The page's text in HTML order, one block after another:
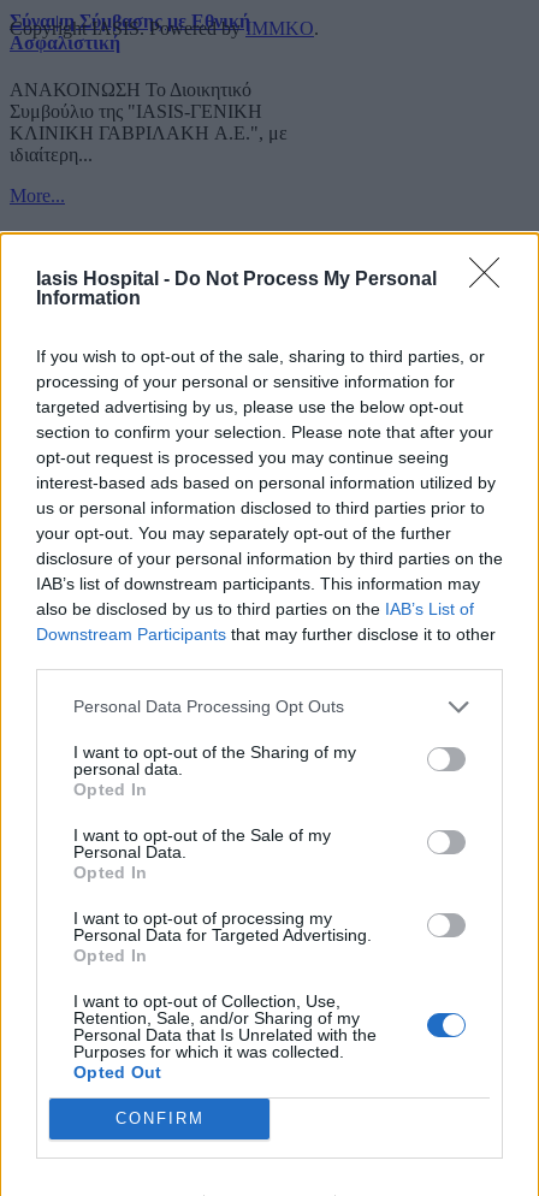
Iasis Hospital - Do Not Process My Personal
Information
If you wish to opt-out of the sale, sharing to third parties, or
processing of your personal or sensitive information for
targeted advertising by us, please use the below opt-out
section to confirm your selection. Please note that after your
opt-out request is processed you may continue seeing
interest-based ads based on personal information utilized by
us or personal information disclosed to third parties prior to
your opt-out. You may separately opt-out of the further
disclosure of your personal information by third parties on the
IAB’s list of downstream participants. This information may
also be disclosed by us to third parties on the IAB’s List of
Downstream Participants that may further disclose it to other
Personal Data Processing Opt Outs
I want to opt-out of the Sharing of my
personal data.
Opted In
I want to opt-out of the Sale of my
Personal Data.
Opted In
I want to opt-out of processing my
Personal Data for Targeted Advertising.
Opted In
I want to opt-out of Collection, Use,
Retention, Sale, and/or Sharing of my
Personal Data that Is Unrelated with the
Purposes for which it was collected.
Opted Out
CONFIRM
Σύναψη Σύμβασης με Εθνική
Ασφαλιστική
ΑΝΑΚΟΙΝΩΣΗ Το Διοικητικό
Συμβούλιο της "IASIS-ΓΕΝΙΚΗ
ΚΛΙΝΙΚΗ ΓΑΒΡΙΛΑΚΗ A.E.", με
ιδιαίτερη...
More...
Copyright IASIS. Powered byIMMKO.